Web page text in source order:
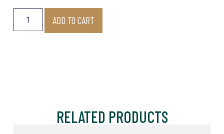
ADD TO CART
RELATED PRODUCTS